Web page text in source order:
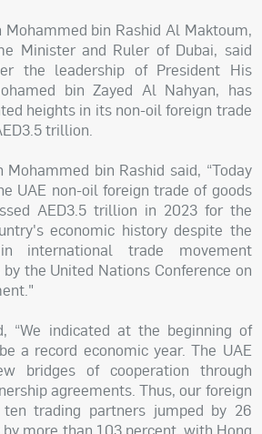
Mohammed bin Rashid Al Maktoum,
Minister and Ruler of Dubai, said
the leadership of President His
bin Zayed Al Nahyan, has
heights in its non-oil foreign trade
trillion.
Mohammed bin Rashid said, “Today
UAE non-oil foreign trade of goods
AED3.5 trillion in 2023 for the
economic history despite the
international trade movement
the United Nations Conference on
“We indicated at the beginning of
a record economic year. The UAE
bridges of cooperation through
agreements. Thus, our foreign
trading partners jumped by 26
more than 103 percent, with Hong